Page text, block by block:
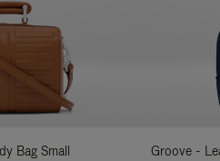
Bag Small
Groove -